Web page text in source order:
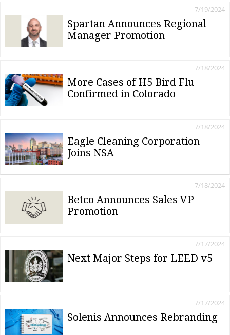
Spartan Announces Regional
Manager Promotion
7/19/2024
More Cases of H5 Bird Flu
Confirmed in Colorado
7/18/2024
Eagle Cleaning Corporation
Joins NSA
7/18/2024
Betco Announces Sales VP
Promotion
7/18/2024
Next Major Steps for LEED v5
7/17/2024
Solenis Announces Rebranding
7/17/2024